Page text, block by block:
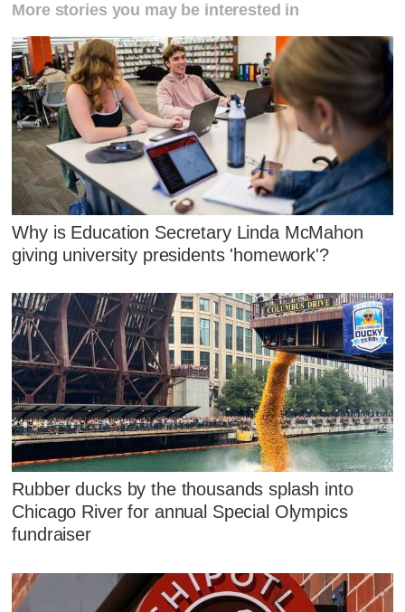
More stories you may be interested in
Why is Education Secretary Linda McMahon
giving university presidents 'homework'?
Rubber ducks by the thousands splash into
Chicago River for annual Special Olympics
fundraiser